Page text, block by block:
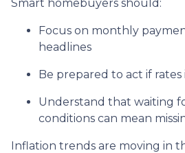
Smart homebuyers should:
Focus on monthly
headlines
Be prepared to act if
Understand that waiting
conditions can mean
Inflation trends are moving in